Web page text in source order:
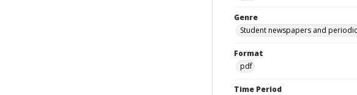
Genre
Student newspapers and
Format
pdf
Time Period